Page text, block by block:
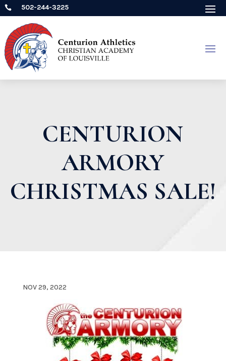
 502-244-3225
CENTURION
ARMORY
CHRISTMAS SALE!
NOV 29, 2022